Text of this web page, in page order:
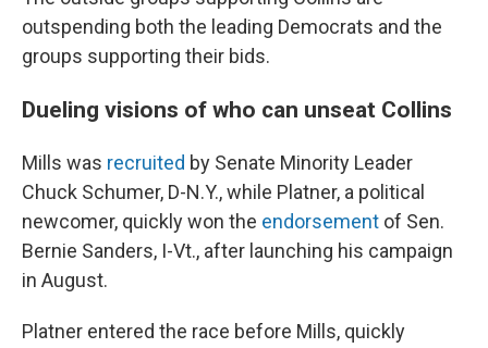
outspending both the leading Democrats and the
groups supporting their bids.
Dueling visions of who can unseat Collins
Mills was recruited by Senate Minority Leader
Chuck Schumer, D-N.Y., while Platner, a political
newcomer, quickly won the endorsement of Sen.
Bernie Sanders, I-Vt., after launching his campaign
in August.
Platner entered the race before Mills, quickly